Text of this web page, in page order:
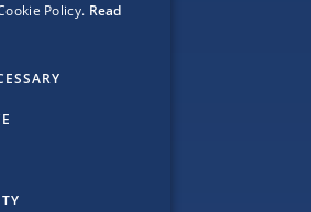
Site Map
Policy. Read